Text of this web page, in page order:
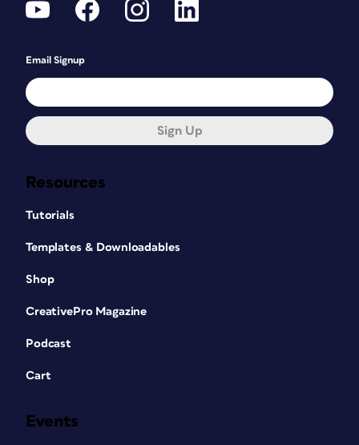
Resources
Tutorials
Templates & Downloadables
Shop
CreativePro Magazine
Podcast
Cart
Events
Email Signup
Sign Up